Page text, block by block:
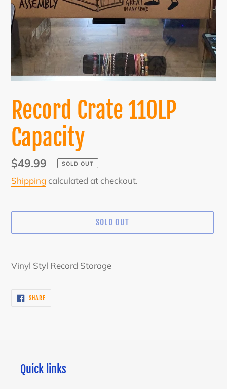
Record Crate 110LP
Capacity
Regular
price
$49.99 SOLD OUT
Shipping calculated at checkout.
SOLD OUT
product
cart
Vinyl Styl Record Storage
SHARESHARE
ON
Quick links